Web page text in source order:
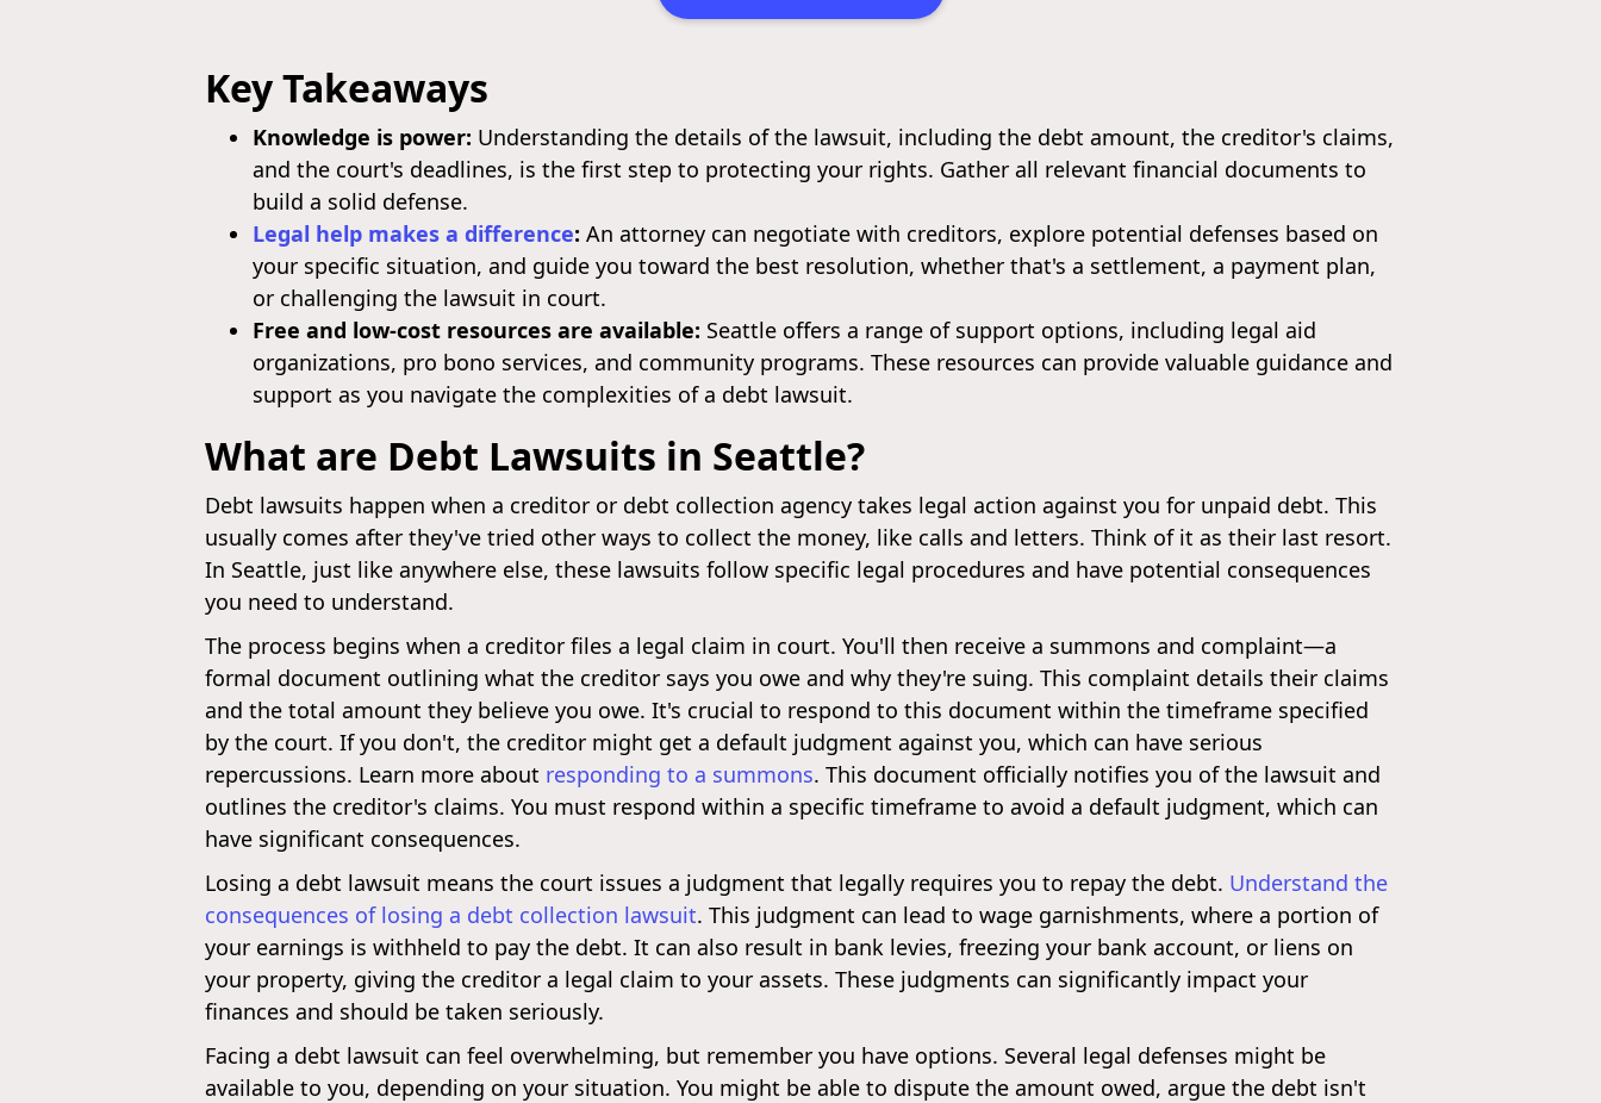
Key Takeaways
Knowledge is power: Understanding the details of the lawsuit, including the debt amount, the creditor's claims,
and the court's deadlines, is the first step to protecting your rights. Gather all relevant financial documents to
build a solid defense.
Legal help makes a difference: An attorney can negotiate with creditors, explore potential defenses based on
your specific situation, and guide you toward the best resolution, whether that's a settlement, a payment plan,
or challenging the lawsuit in court.
Free and low-cost resources are available: Seattle offers a range of support options, including legal aid
organizations, pro bono services, and community programs. These resources can provide valuable guidance and
support as you navigate the complexities of a debt lawsuit.
What are Debt Lawsuits in Seattle?
Debt lawsuits happen when a creditor or debt collection agency takes legal action against you for unpaid debt. This
usually comes after they've tried other ways to collect the money, like calls and letters. Think of it as their last resort.
In Seattle, just like anywhere else, these lawsuits follow specific legal procedures and have potential consequences
you need to understand.
The process begins when a creditor files a legal claim in court. You'll then receive a summons and complaint—a
formal document outlining what the creditor says you owe and why they're suing. This complaint details their claims
and the total amount they believe you owe. It's crucial to respond to this document within the timeframe specified
by the court. If you don't, the creditor might get a default judgment against you, which can have serious
repercussions. Learn more about responding to a summons. This document officially notifies you of the lawsuit and
outlines the creditor's claims. You must respond within a specific timeframe to avoid a default judgment, which can
have significant consequences.
Losing a debt lawsuit means the court issues a judgment that legally requires you to repay the debt. Understand the
consequences of losing a debt collection lawsuit. This judgment can lead to wage garnishments, where a portion of
your earnings is withheld to pay the debt. It can also result in bank levies, freezing your bank account, or liens on
your property, giving the creditor a legal claim to your assets. These judgments can significantly impact your
finances and should be taken seriously.
Facing a debt lawsuit can feel overwhelming, but remember you have options. Several legal defenses might be
available to you, depending on your situation. You might be able to dispute the amount owed, argue the debt isn't